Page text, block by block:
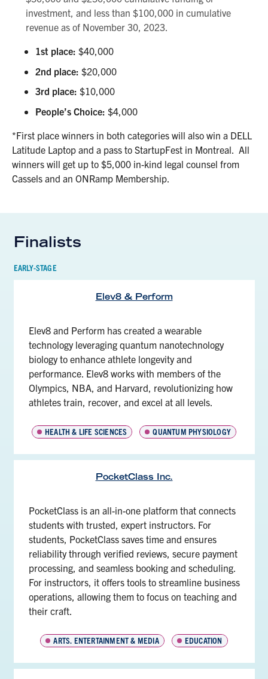
investment, and less than $100,000 in cumulative
revenue as of November 30, 2023.
1st place: $40,000
2nd place: $20,000
3rd place: $10,000
People’s Choice: $4,000
*First place winners in both categories will also win a DELL
Latitude Laptop and a pass to StartupFest in Montreal. All
winners will get up to $5,000 in-kind legal counsel from
Cassels and an ONRamp Membership.
Finalists
EARLY-STAGE
Elev8 & Perform
Elev8 and Perform has created a wearable
technology leveraging quantum nanotechnology
biology to enhance athlete longevity and
performance. Elev8 works with members of the
Olympics, NBA, and Harvard, revolutionizing how
athletes train, recover, and excel at all levels.
HEALTH & LIFE SCIENCES QUANTUM PHYSIOLOGY
PocketClass Inc.
PocketClass is an all-in-one platform that connects
students with trusted, expert instructors. For
students, PocketClass saves time and ensures
reliability through verified reviews, secure payment
processing, and seamless booking and scheduling.
For instructors, it offers tools to streamline business
operations, allowing them to focus on teaching and
their craft.
ARTS, ENTERTAINMENT & MEDIA EDUCATION